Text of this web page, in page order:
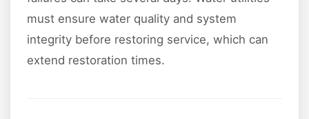
must ensure water quality and system
integrity before restoring service, which can
extend restoration times.